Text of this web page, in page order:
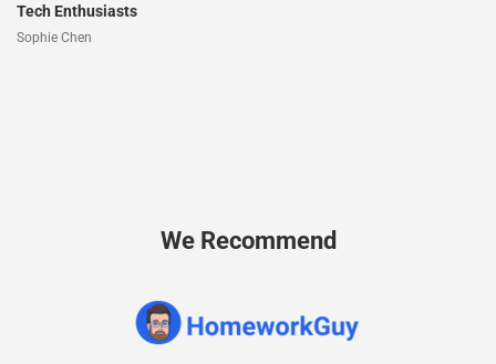
Tech Enthusiasts
Sophie Chen
We Recommend